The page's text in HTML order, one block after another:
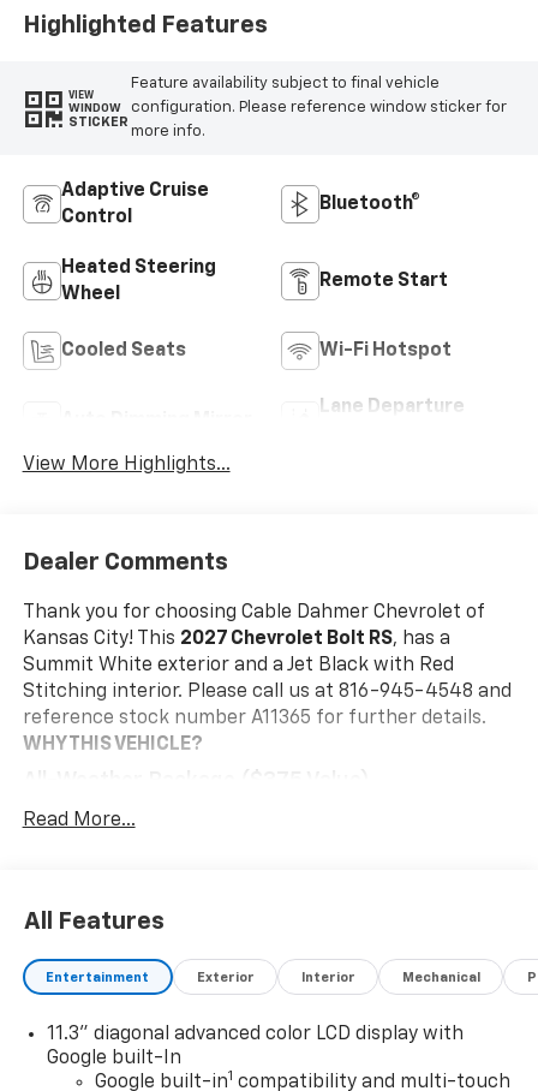
Highlighted Features
VIEW
WINDOW
STICKER
Feature availability subject to final vehicle
configuration. Please reference window sticker for
more info.
Adaptive Cruise
Control
Bluetooth®
Heated Steering
Wheel
Remote Start
Cooled Seats Wi-Fi Hotspot
Lane Departure
View More Highlights...
Dealer Comments
Thank you for choosing Cable Dahmer Chevrolet of
Kansas City! This 2027 Chevrolet Bolt RS, has a
Summit White exterior and a Jet Black with Red
Stitching interior. Please call us at 816-945-4548 and
reference stock number A11365 for further details.
WHY THIS VEHICLE?
Front and Rear All-Weather Floor Liners
Front Bucket Seats
Electric Drive Unit Transmission
215/50R17 All-Season Tires Blackwall
17" Gloss Black Painted Aluminum Wheels
Evotex Seat Trim
11.3" Diagonal Advanced Color LCD Display
Read More...
All Features
Entertainment Exterior Interior Mechanical
11.3" diagonal advanced color LCD display with
Google built-In
Google built-in1 compatibility and multi-touch